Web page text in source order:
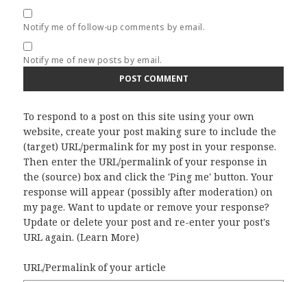
Notify me of follow-up comments by email.
Notify me of new posts by email.
To respond to a post on this site using your own
website, create your post making sure to include the
(target) URL/permalink for my post in your response.
Then enter the URL/permalink of your response in
the (source) box and click the 'Ping me' button. Your
response will appear (possibly after moderation) on
my page. Want to update or remove your response?
Update or delete your post and re-enter your post's
URL again. (Learn More)
URL/Permalink of your article